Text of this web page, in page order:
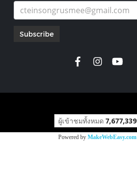
Subscribe
ผู้เข้าชมทั้งหมด 7,677,339
Powered by MakeWebEasy.com